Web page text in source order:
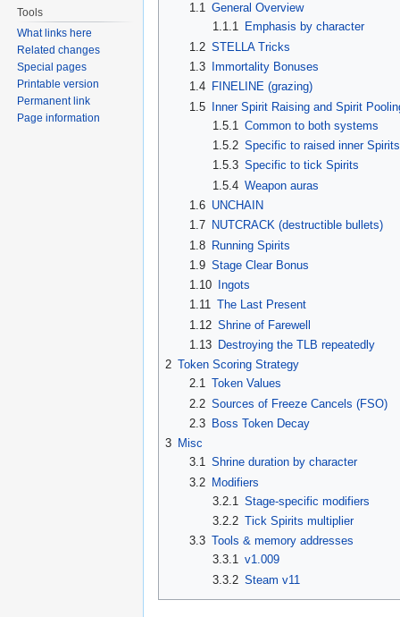
1.1 General Overview
1.1.1 Emphasis by character
1.2 STELLA Tricks
1.3
Immortality Bonuses
1.4
FINELINE (grazing)
1.5 Inner Spirit Raising and Spirit
1.5.1
Common to both systems
1.5.2 Specific to raised inner Spirits
1.5.3 Specific to tick Spirits
1.5.4 Weapon auras
1.6 UNCHAIN
1.7
NUTCRACK (destructible bullets)
1.8 Running Spirits
1.9 Stage Clear Bonus
1.10
Ingots
1.11 The Last Present
1.12 Shrine of Farewell
1.13
Destroying the TLB repeatedly
2 Token Scoring Strategy
2.1 Token Values
2.2 Sources of Freeze Cancels (FSO)
2.3
Boss Token Decay
3 Misc
3.1 Shrine duration by character
3.2
Modifiers
3.2.1
Stage-specific modifiers
3.2.2 Tick Spirits multiplier
3.3 Tools & memory addresses
3.3.1 v1.009
3.3.2 Steam v11
Tools
What links here
Related changes
Special pages
Printable version
Permanent link
Page information